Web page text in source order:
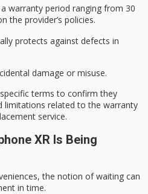
warranty period ranging from 30
the provider’s policies.
protects against defects in
damage or misuse.
terms to confirm they
limitations related to the warranty
service.
XR Is Being
the notion of waiting can
in time.